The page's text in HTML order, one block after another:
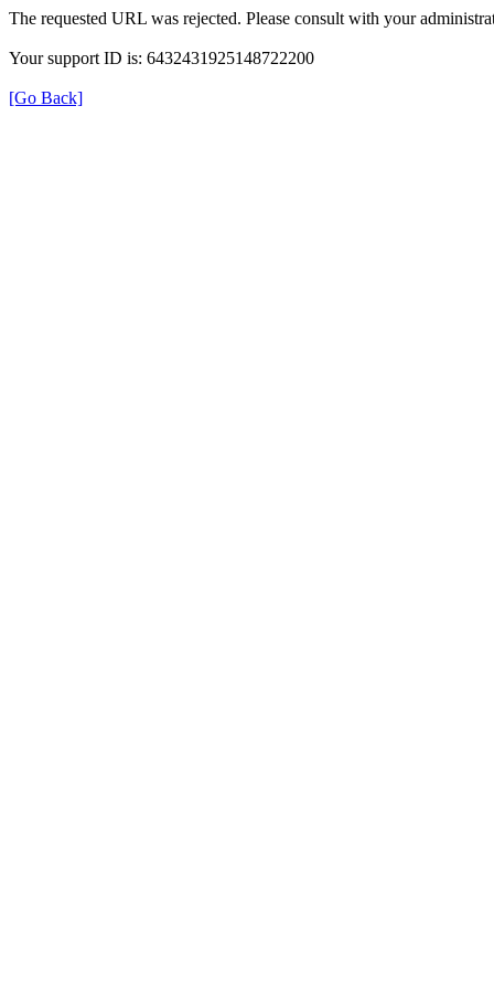
The requested URL was rejected. Please consult with your
Your support ID is: 6432431925148722200
[Go Back]